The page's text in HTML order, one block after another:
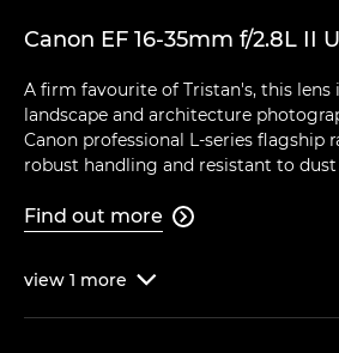
Canon EF 16-35mm f/2.8L II
A firm favourite of Tristan's, this
landscape and architecture
Canon professional L-series flagship
robust handling and resistant to
Find out more 
view 1 more 